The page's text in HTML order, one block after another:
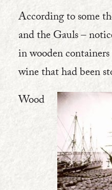
According to some
and the Gauls –
in wooden
wine that had been
Wood